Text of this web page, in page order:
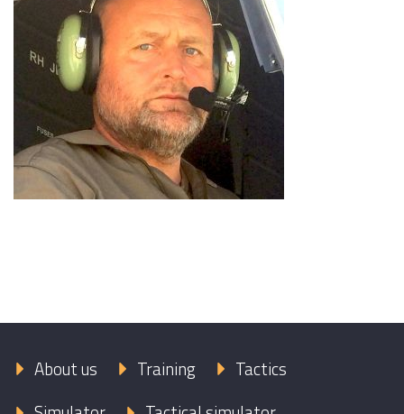
About us Training
Tactics